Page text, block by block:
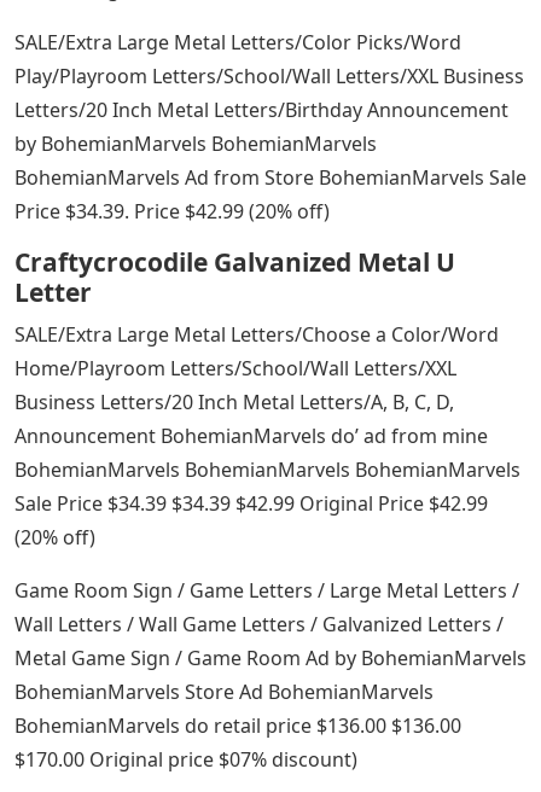
SALE/Extra Large Metal Letters/Color Picks/Word
Play/Playroom Letters/School/Wall Letters/XXL Business
Letters/20 Inch Metal Letters/Birthday Announcement
by BohemianMarvels BohemianMarvels
BohemianMarvels Ad from Store BohemianMarvels Sale
Price $34.39. Price $42.99 (20% off)
Craftycrocodile Galvanized Metal U
Letter
SALE/Extra Large Metal Letters/Choose a Color/Word
Home/Playroom Letters/School/Wall Letters/XXL
Business Letters/20 Inch Metal Letters/A, B, C, D,
Announcement BohemianMarvels do’ ad from mine
BohemianMarvels BohemianMarvels BohemianMarvels
Sale Price $34.39 $34.39 $42.99 Original Price $42.99
(20% off)
Game Room Sign / Game Letters / Large Metal Letters /
Wall Letters / Wall Game Letters / Galvanized Letters /
Metal Game Sign / Game Room Ad by BohemianMarvels
BohemianMarvels Store Ad BohemianMarvels
BohemianMarvels do retail price $136.00 $136.00
$170.00 Original price $07% discount)